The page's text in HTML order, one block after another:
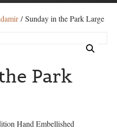
/ Sunday in the Park Large
Park
Hand Embellished